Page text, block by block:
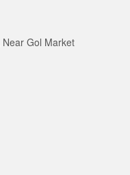
Gol Market